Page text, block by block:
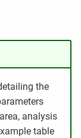
the
analysis
table